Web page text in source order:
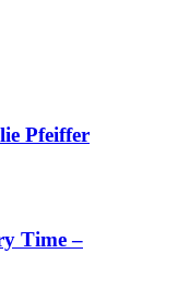
Pfeiffer
Time –